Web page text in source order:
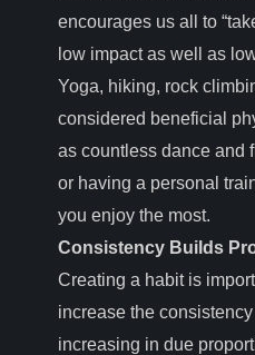
encourages us all to
low impact as well as
Yoga, hiking, rock
considered beneficial
as countless dance and
or having a personal
you enjoy the most.
Consistency Builds
Creating a habit is
increase the
increasing in due